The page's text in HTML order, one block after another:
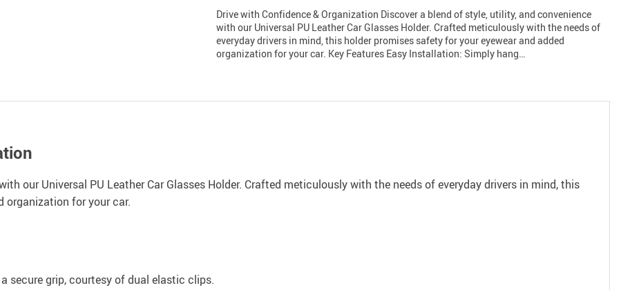
Drive with Confidence & Organization Discover a blend of style, utility, and convenience
with our Universal PU Leather Car Glasses Holder. Crafted meticulously with the needs of
everyday drivers in mind, this holder promises safety for your eyewear and added
organization for your car. Key Features Easy Installation: Simply hang…
our Universal PU Leather Car Glasses Holder. Crafted meticulously with the needs of everyday drivers in mind, this
organization for your car.
secure grip, courtesy of dual elastic clips.